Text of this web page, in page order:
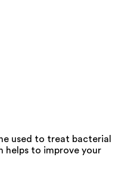
used to treat bacterial
helps to improve your